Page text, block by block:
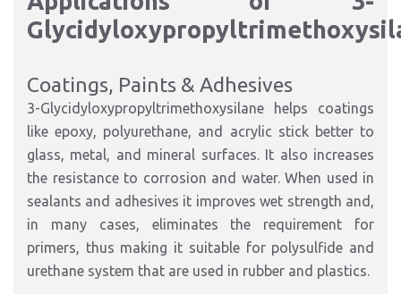
Coatings, Paints & Adhesives
3-Glycidyloxypropyltrimethoxysilane helps coatings
like epoxy, polyurethane, and acrylic stick better to
glass, metal, and mineral surfaces. It also increases
the resistance to corrosion and water. When used in
sealants and adhesives it improves wet strength and,
in many cases, eliminates the requirement for
primers, thus making it suitable for polysulfide and
urethane system that are used in rubber and plastics.